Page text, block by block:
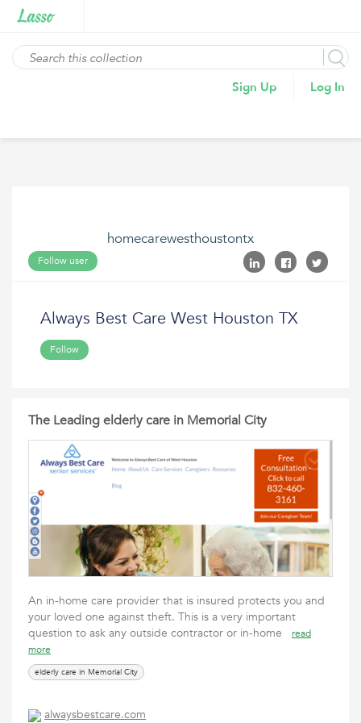
Sign Up Log In
homecarewesthoustontx
Follow user
Always Best Care West Houston TX
Follow
The Leading elderly care in Memorial City
An in-home care provider that is insured protects you and
your loved one against theft. This is a very important
question to ask any outside contractor or in-home
read
more
elderly care in Memorial City
alwaysbestcare.com